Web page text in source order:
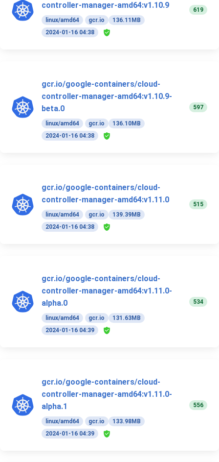
controller-manager-amd64:v1.10.9
linux/amd64 gcr.io
136.11MB
2024-01-16 04:38
619
gcr.io/google-containers/cloud-
controller-manager-amd64:v1.10.9-
beta.0
linux/amd64 gcr.io
136.10MB
2024-01-16 04:38
597
gcr.io/google-containers/cloud-
controller-manager-amd64:v1.11.0
linux/amd64 gcr.io
139.39MB
2024-01-16 04:38
515
gcr.io/google-containers/cloud-
controller-manager-amd64:v1.11.0-
alpha.0
linux/amd64 gcr.io
131.63MB
2024-01-16 04:39
534
gcr.io/google-containers/cloud-
controller-manager-amd64:v1.11.0-
alpha.1
linux/amd64 gcr.io
133.98MB
2024-01-16 04:39
556